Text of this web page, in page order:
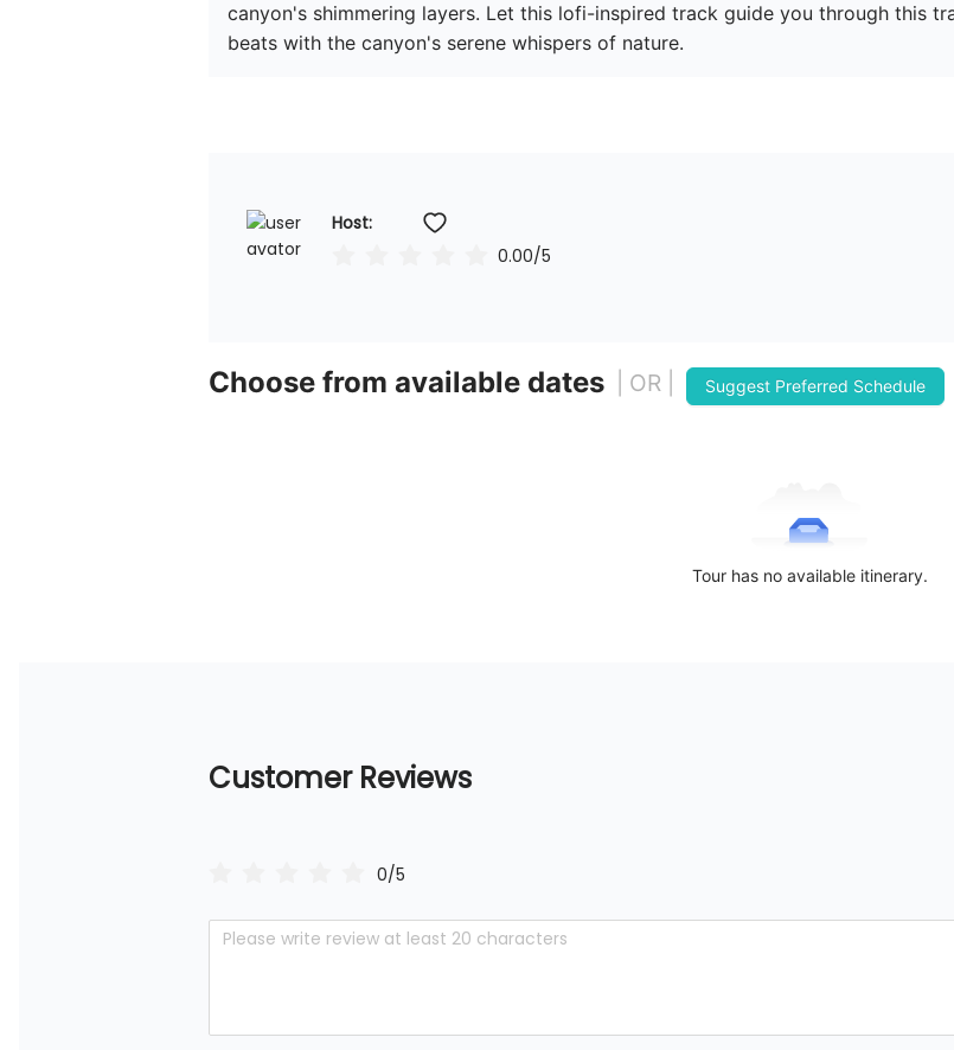
canyon's shimmering layers. Let this lofi-inspired track guide you through this
beats with the canyon's serene whispers of nature.
Host:
0.00/5
Choose from available dates | OR | Suggest Preferred Schedule
Tour has no available itinerary.
Customer Reviews
0/5